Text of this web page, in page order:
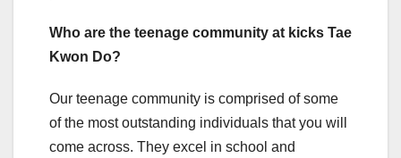
Who are the teenage community at kicks Tae
Kwon Do?
Our teenage community is comprised of some
of the most outstanding individuals that you will
come across. They excel in school and